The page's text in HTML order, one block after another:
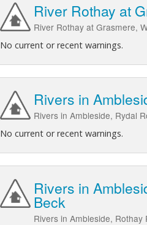
River Rothay at
River Rothay at Grasmere,
No current or recent warnings.
Rivers in
Rivers in Ambleside, Rydal
No current or recent warnings.
Rivers in
Beck
Rivers in Ambleside,